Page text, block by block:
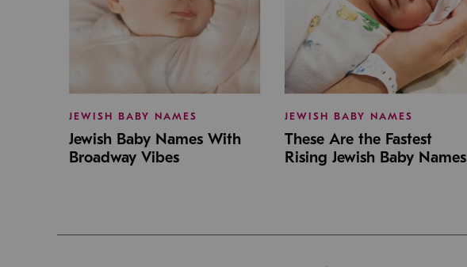
JEWISH BABY NAMES
Jewish Baby Names With
Broadway Vibes
JEWISH BABY NAMES
These Are the Fastest
Rising Jewish Baby Names